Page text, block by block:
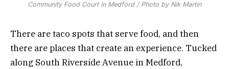
Community Food Court in Medford / Photo by Nik Martin
There are taco spots that serve food, and then
there are places that create an experience. Tucked
along South Riverside Avenue in Medford,